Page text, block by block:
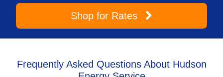
Shop for Rates
Frequently Asked Questions About Hudson